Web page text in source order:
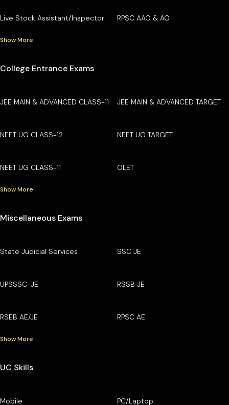
Live Stock Assistant/Inspector RPSC AAO & AO
Show More
College Entrance Exams
JEE MAIN & ADVANCED CLASS-11 JEE MAIN & ADVANCED TARGET
NEET UG CLASS-12 NEET UG TARGET
NEET UG CLASS-11 OLET
Show More
Miscellaneous Exams
State Judicial Services SSC JE
UPSSSC-JE RSSB JE
RSEB AE/JE RPSC AE
Show More
UC Skills
Mobile PC/Laptop